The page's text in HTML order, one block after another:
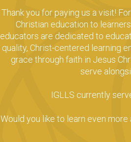
Thank you for paying us a visit!
Christian education to
educators are dedicated to
quality, Christ-centered learning
grace through faith in Jesus
serve
IGLLS currently
Would you like to learn even